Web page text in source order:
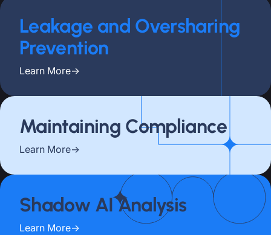
Leakage and Oversharing
Prevention
Learn More→
Maintaining Compliance
Learn More→
Shadow AI Analysis
Learn More→